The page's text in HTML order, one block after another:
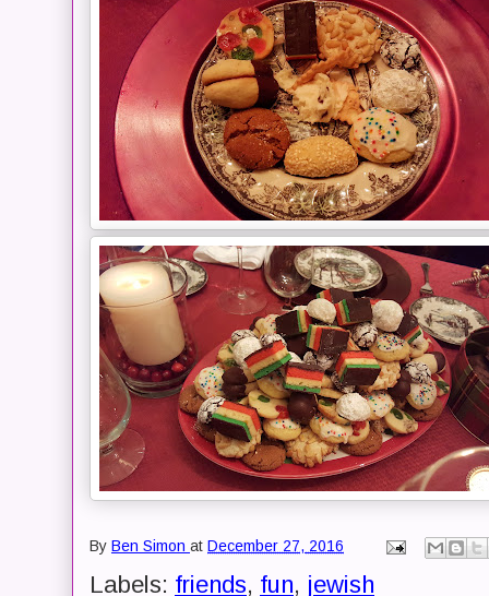
By Ben Simon at December 27, 2016
Labels: friends, fun, jewish